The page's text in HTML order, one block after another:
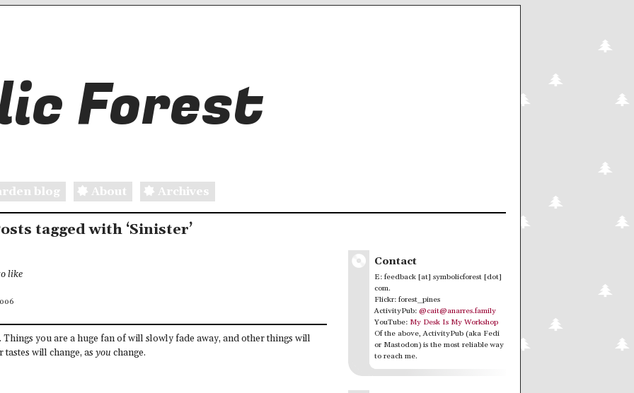
Forest
blog About Archives
tagged with ‘Sinister’
like
Things you are a huge fan of will slowly fade away, and other things will
will change, as you change.
Contact
E: feedback [at] symbolicforest [dot]
com.
Flickr: forest_pines
ActivityPub: @cait@anarres.family
YouTube: My Desk Is My Workshop
Of the above, ActivityPub (aka Fedi
or Mastodon) is the most reliable way
to reach me.